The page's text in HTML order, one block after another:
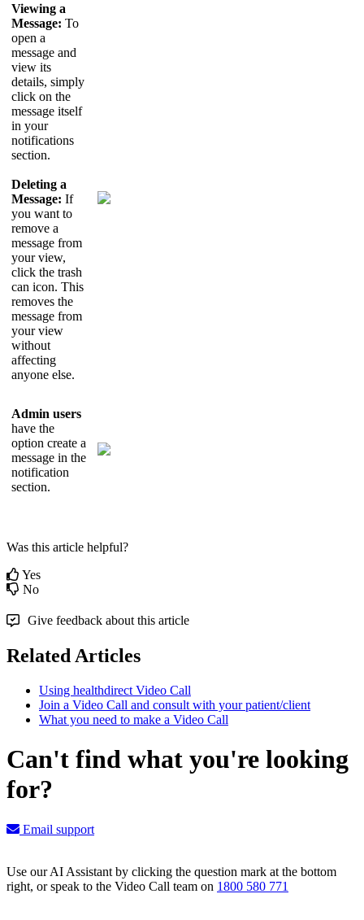
Viewing a
Message: To
open a
message and
view its
details, simply
click on the
message itself
in your
notifications
section.
Deleting a
Message: If
you want to
remove a
message from
your view,
click the trash
can icon. This
removes the
message from
your view
without
affecting
anyone else.
Admin users
have the
option create a
message in the
notification
section.
Was this article helpful?
Yes
No
Give feedback about this article
Related Articles
Using healthdirect Video Call
Join a Video Call and consult with your patient/client
What you need to make a Video Call
Can't find what you're looking
for?
Email support
Use our AI Assistant by clicking the question mark at the bottom
right, or speak to the Video Call team on 1800 580 771